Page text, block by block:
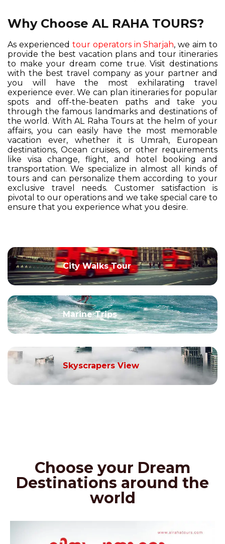
Why Choose AL RAHA TOURS?
As experienced tour operators in Sharjah, we aim to
provide the best vacation plans and tour itineraries
to make your dream come true. Visit destinations
with the best travel company as your partner and
you will have the most exhilarating travel
experience ever. We can plan itineraries for popular
spots and off-the-beaten paths and take you
through the famous landmarks and destinations of
the world. With AL Raha Tours at the helm of your
affairs, you can easily have the most memorable
vacation ever, whether it is Umrah, European
destinations, Ocean cruises, or other requirements
like visa change, flight, and hotel booking and
transportation. We specialize in almost all kinds of
tours and can personalize them according to your
exclusive travel needs. Customer satisfaction is
pivotal to our operations and we take special care to
ensure that you experience what you desire.
City Walks Tour
Marine Trips
Skyscrapers View
Choose your Dream
Destinations around the
world